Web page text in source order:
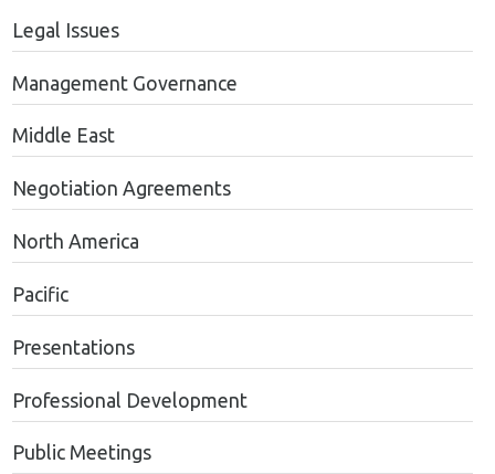
Legal Issues
Management Governance
Middle East
Negotiation Agreements
North America
Pacific
Presentations
Professional Development
Public Meetings